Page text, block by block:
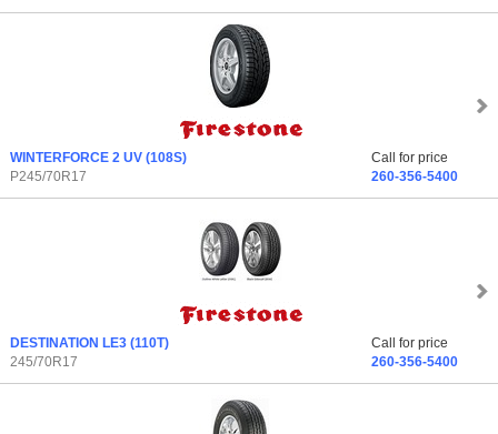
WINTERFORCE 2 UV (108S)
P245/70R17
Call for price
260-356-5400
DESTINATION LE3 (110T)
245/70R17
Call for price
260-356-5400